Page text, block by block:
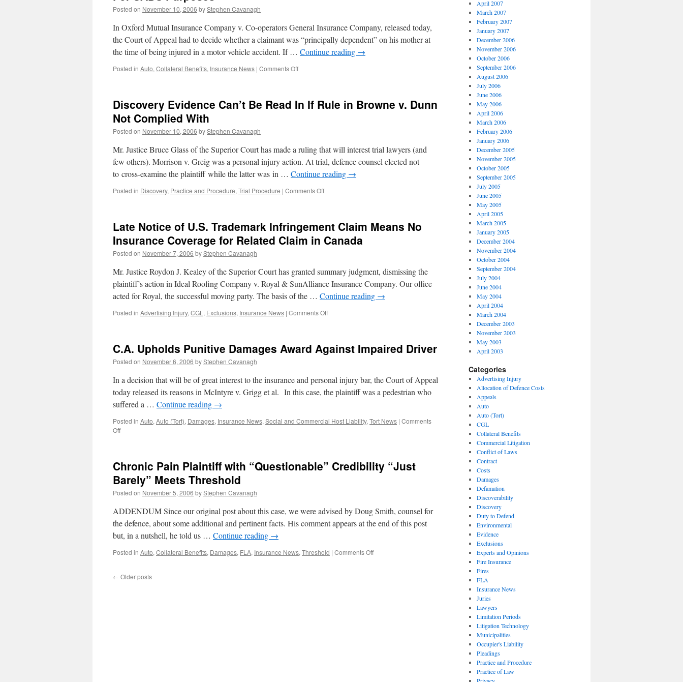
from
for
Settlement
Plaintiff
Without
Insured’s
Judgment
Against
Posted on November 10, 2006 byStephen Cavanagh
In Oxford Mutual Insurance Company v. Co-operators General Insurance Company, released today,
the Court of Appeal had to decide whether a claimant was “principally dependent” on his mother at
the time of being injured in a motor vehicle accident. If … Continue reading →
Posted in Auto, Collateral Benefits, Insurance News | Comments Offon
In
Within
Her
For
SABS
Purposes
Discovery Evidence Can’t Be Read In If Rule in Browne v. Dunn
Not Complied With
Posted on November 10, 2006 byStephen Cavanagh
Mr. Justice Bruce Glass of the Superior Court has made a ruling that will interest trial lawyers (and
few others). Morrison v. Greig was a personal injury action. At trial, defence counsel elected not
to cross-examine the plaintiff while the latter was in … Continue reading →
Posted in Discovery, Practice and Procedure, Trial Procedure | Comments Offon
Be
Read
In
in
Browne
Dunn
Not
Complied
Late Notice of U.S. Trademark Infringement Claim Means No
Insurance Coverage for Related Claim in Canada
Posted on November 7, 2006 byStephen Cavanagh
Mr. Justice Roydon J. Kealey of the Superior Court has granted summary judgment, dismissing the
plaintiff’s action in Ideal Roofing Company v. Royal & SunAlliance Insurance Company. Our office
acted for Royal, the successful moving party. The basis of the … Continue reading →
Posted in Advertising Injury, CGL , Exclusions, Insurance News | Comments Offon
U.S.
Trademark
Claim
Means
No
for
C.A. Upholds Punitive Damages Award Against Impaired Driver
Posted on November 6, 2006 byStephen Cavanagh
In a decision that will be of great interest to the insurance and personal injury bar, the Court of Appeal
today released its reasons in McIntyre v. Grigg et al. In this case, the plaintiff was a pedestrian who
suffered a … Continue reading →
Posted in Auto, Auto (Tort), Damages, Insurance News, Social and Commercial Host Liability, Tort News | Comments
Offon
Damages
Award
Against
Impaired
Chronic Pain Plaintiff with “Questionable” Credibility “Just
Barely” Meets Threshold
Posted on November 5, 2006 byStephen Cavanagh
ADDENDUM Since our original post about this case, we were advised by Doug Smith, counsel for
the defence, about some additional and pertinent facts. His comment appears at the end of this post
but, in a nutshell, he told us … Continue reading →
Posted in Auto, Collateral Benefits, Damages, FLA, Insurance News, Threshold | Comments Offon
← Older posts
April 2007
March 2007
February 2007
January 2007
December 2006
November 2006
October 2006
September 2006
August 2006
July 2006
June 2006
May 2006
April 2006
March 2006
February 2006
January 2006
December 2005
November 2005
October 2005
September 2005
July 2005
June 2005
May 2005
April 2005
March 2005
January 2005
December 2004
November 2004
October 2004
September 2004
July 2004
June 2004
May 2004
April 2004
March 2004
December 2003
November 2003
May 2003
April 2003
Categories
Advertising Injury
Allocation of Defence Costs
Appeals
Auto
Auto (Tort)
CGL
Collateral Benefits
Commercial Litigation
Conflict of Laws
Contract
Costs
Damages
Defamation
Discoverability
Discovery
Duty to Defend
Environmental
Evidence
Exclusions
Experts and Opinions
Fire Insurance
Fires
FLA
Insurance News
Juries
Lawyers
Limitation Periods
Litigation Technology
Municipalities
Occupier's Liability
Pleadings
Practice and Procedure
Practice of Law